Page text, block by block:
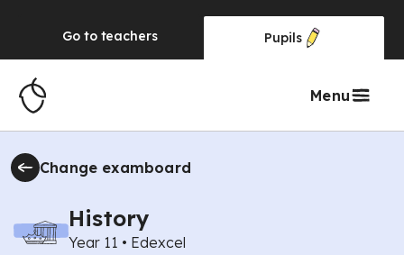
Go to teachers Pupils
Menu
Change examboard
History
Year 11 • Edexcel